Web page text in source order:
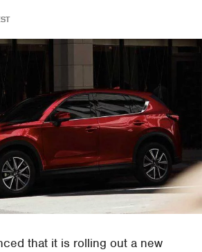
that it is rolling out a new